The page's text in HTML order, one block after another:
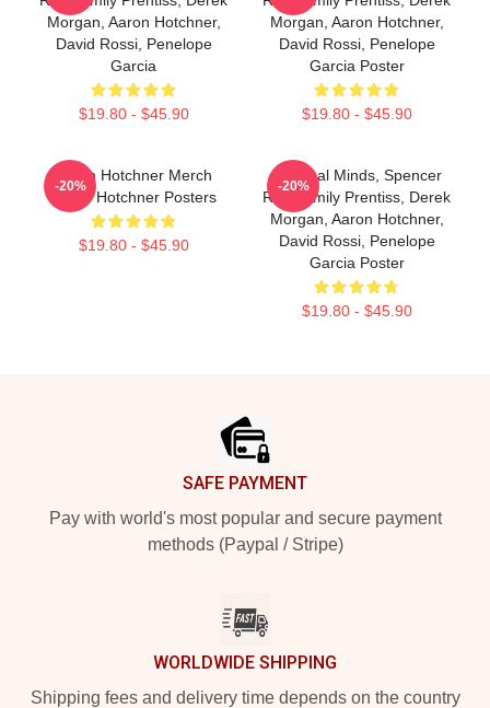
Morgan, Aaron Hotchner,
David Rossi, Penelope
Garcia
$19.80 - $45.90
Morgan, Aaron Hotchner,
David Rossi, Penelope
Garcia Poster
$19.80 - $45.90
Aaron Hotchner Merch
Aaron Hotchner Posters
$19.80 - $45.90
-20%
Criminal Minds, Spencer
Reid, Emily Prentiss, Derek
Morgan, Aaron Hotchner,
David Rossi, Penelope
Garcia Poster
$19.80 - $45.90
-20%
SAFE PAYMENT
Pay with world's most popular and secure payment
methods (Paypal / Stripe)
WORLDWIDE SHIPPING
Shipping fees and delivery time depends on the country